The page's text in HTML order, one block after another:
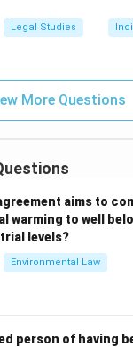
Legal Studies
More Questions
aims to
warming to well
levels?
Environmental Law
person of having